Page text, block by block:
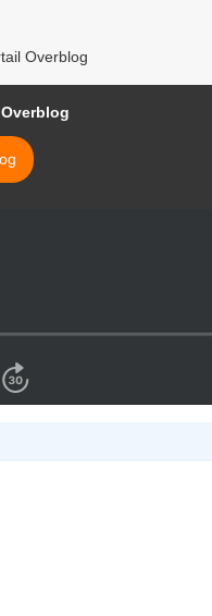
Overblog